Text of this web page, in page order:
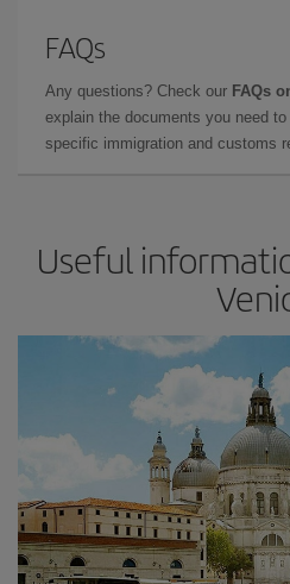
FAQs
Any questions? Check our FAQs
explain the documents you need
specific immigration and customs
Useful